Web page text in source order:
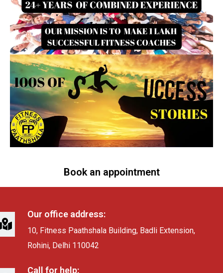
Book an appointment
Our office address:
10, Fitness Paathshala Building, Badli Extension,
Rohini, Delhi 110042
Call for help: